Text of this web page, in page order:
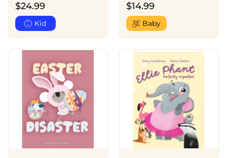
$24.99
Kid
$14.99
Baby